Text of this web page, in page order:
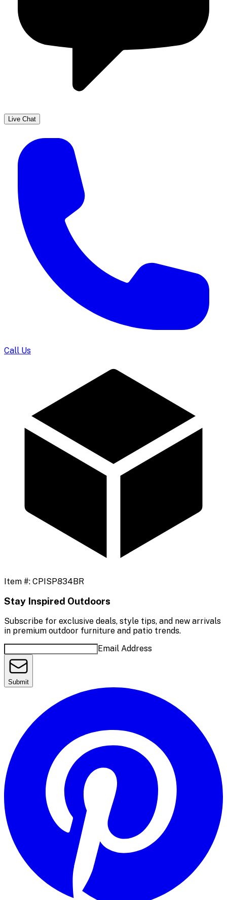
Live Chat
Call Us
Item #: CPISP834BR
Stay Inspired Outdoors
Subscribe for exclusive deals, style tips, and new arrivals
in premium outdoor furniture and patio trends.
Email Address
Submit